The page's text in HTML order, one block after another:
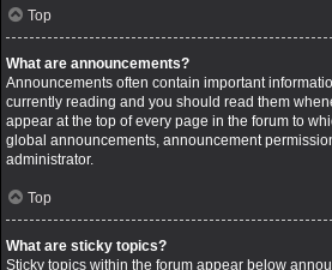
Top
What are announcements?
Announcements often contain important
currently reading and you should read them
appear at the top of every page in the forum to
global announcements, announcement
administrator.
Top
What are sticky topics?
Sticky topics within the forum appear below